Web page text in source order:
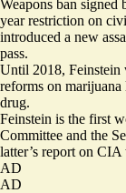
Weapons ban
year restriction on
introduced a new
pass.
Until 2018, Feinstein
reforms on
drug.
Feinstein is the first
Committee and the
latter’s report on
AD
AD